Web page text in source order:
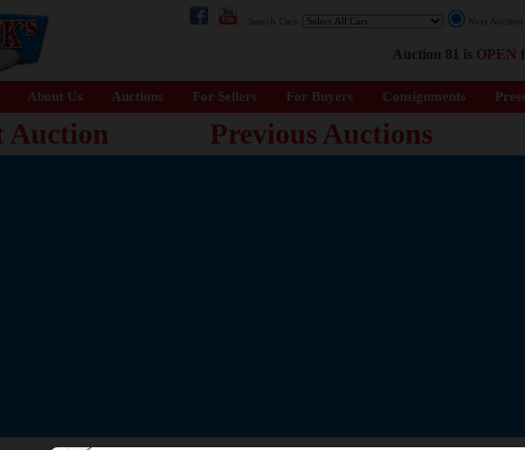
Search Cars: Next
Auction 81 is OPEN
About Us Auctions For Sellers For Buyers Consignments
Auction Previous Auctions